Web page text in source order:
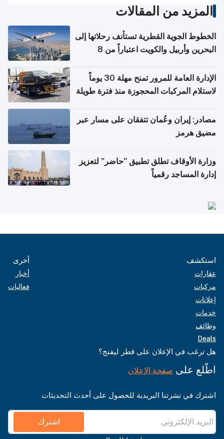
المزيد من المقالات
الخطوط الجوية القطرية تستأنف رحلاتها إلى
البحرين وأربيل والكويت اعتباراً من 8
الإدارة العامة للمرور تمنح مهلة 30 يوماً
لاستلام المركبات المحجوزة منذ فترة طويلة
مصادر: إيران وعُمان تتفقان على مسار عبر
مضيق هرمز
وزارة الأوقاف تطلق تطبيق "حاضر" لتعزيز
إدارة المساجد رقمياً
استكشف
عقارات
مركبات
إعلانات
خدمات
وظائف
Deals
أخرى
أخبار
فعاليات
هل ترغب في الإعلان على قطر ليفنج؟
اطّلع على صفحة الإعلان
اشترك في نشرتنا البريدية للحصول على أحدث التحديثات
اشترك